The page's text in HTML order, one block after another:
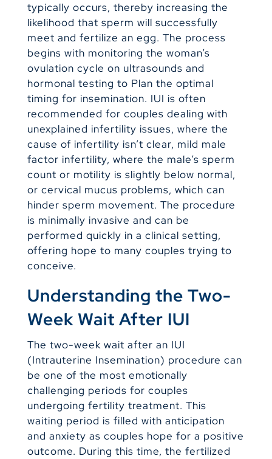
typically occurs, thereby increasing the
likelihood that sperm will successfully
meet and fertilize an egg. The process
begins with monitoring the woman’s
ovulation cycle on ultrasounds and
hormonal testing to Plan the optimal
timing for insemination. IUI is often
recommended for couples dealing with
unexplained infertility issues, where the
cause of infertility isn’t clear, mild male
factor infertility, where the male’s sperm
count or motility is slightly below normal,
or cervical mucus problems, which can
hinder sperm movement. The procedure
is minimally invasive and can be
performed quickly in a clinical setting,
offering hope to many couples trying to
conceive.
Understanding the Two-
Week Wait After IUI
The two-week wait after an IUI
(Intrauterine Insemination) procedure can
be one of the most emotionally
challenging periods for couples
undergoing fertility treatment. This
waiting period is filled with anticipation
and anxiety as couples hope for a positive
outcome. During this time, the fertilized